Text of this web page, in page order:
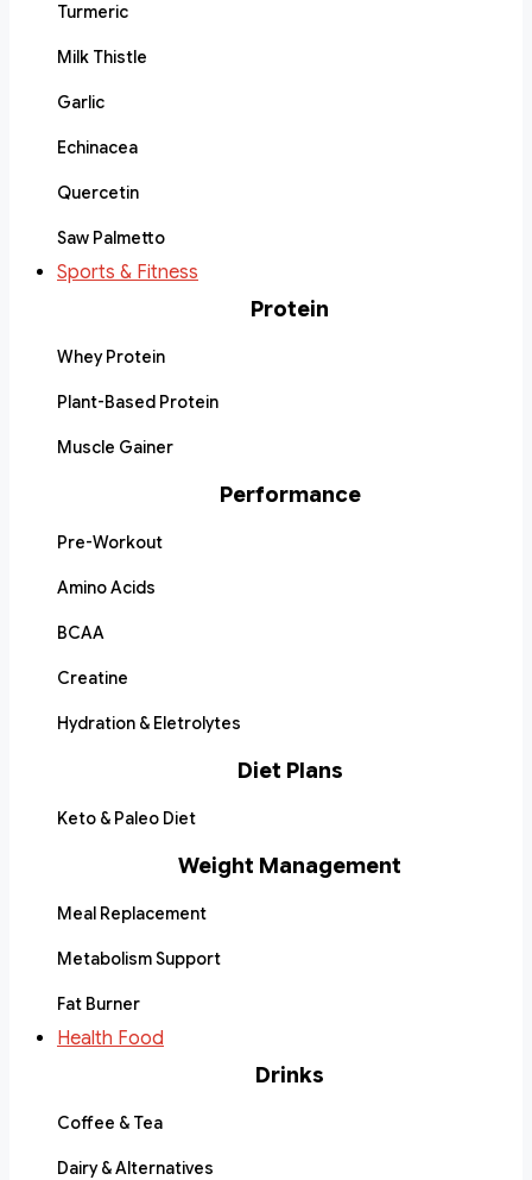
Turmeric
Milk Thistle
Garlic
Echinacea
Quercetin
Saw Palmetto
Sports & Fitness
Protein
Whey Protein
Plant-Based Protein
Muscle Gainer
Performance
Pre-Workout
Amino Acids
BCAA
Creatine
Hydration & Eletrolytes
Diet Plans
Keto & Paleo Diet
Weight Management
Meal Replacement
Metabolism Support
Fat Burner
Health Food
Drinks
Coffee & Tea
Dairy & Alternatives